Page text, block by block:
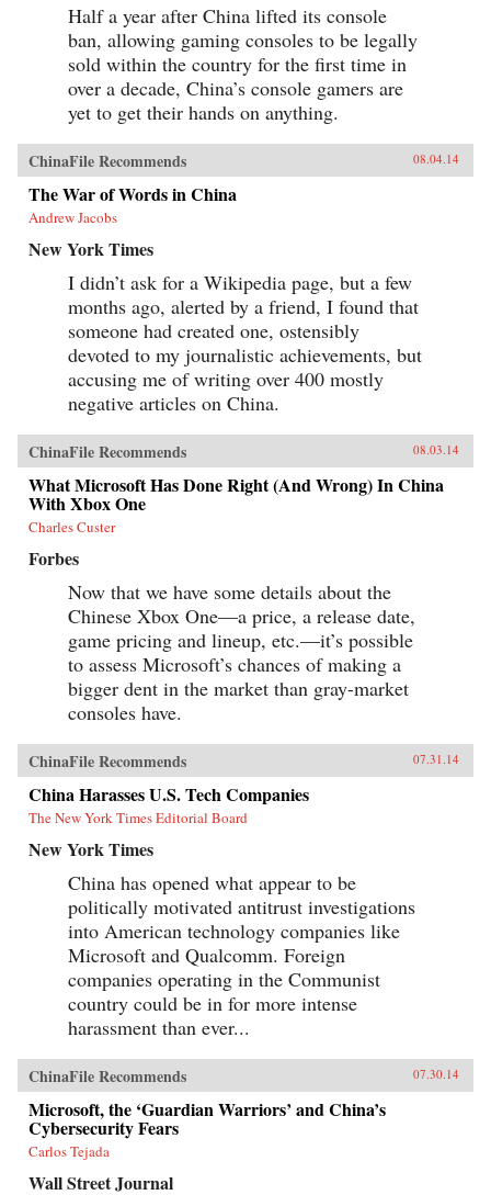
Half a year after China lifted its console
ban, allowing gaming consoles to be legally
sold within the country for the first time in
over a decade, China’s console gamers are
yet to get their hands on anything.
ChinaFile Recommends 08.04.14
The War of Words in China
Andrew Jacobs
New York Times
I didn’t ask for a Wikipedia page, but a few
months ago, alerted by a friend, I found that
someone had created one, ostensibly
devoted to my journalistic achievements, but
accusing me of writing over 400 mostly
negative articles on China.
ChinaFile Recommends 08.03.14
What Microsoft Has Done Right (And Wrong) In China
With Xbox One
Charles Custer
Forbes
Now that we have some details about the
Chinese Xbox One—a price, a release date,
game pricing and lineup, etc.—it’s possible
to assess Microsoft’s chances of making a
bigger dent in the market than gray-market
consoles have.
ChinaFile Recommends 07.31.14
China Harasses U.S. Tech Companies
The New York Times Editorial Board
New York Times
China has opened what appear to be
politically motivated antitrust investigations
into American technology companies like
Microsoft and Qualcomm. Foreign
companies operating in the Communist
country could be in for more intense
harassment than ever...
ChinaFile Recommends 07.30.14
Microsoft, the ‘Guardian Warriors’ and China’s
Cybersecurity Fears
Carlos Tejada
Wall Street Journal